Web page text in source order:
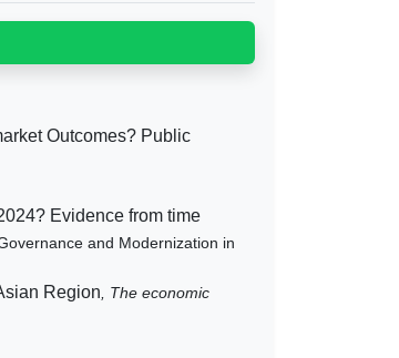
Outcomes? Public
Evidence from time
and Modernization in
Region , The economic